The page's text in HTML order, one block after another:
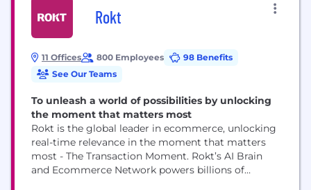
Rokt
11 Offices 800 Employees
98 Benefits
See Our Teams
To unleash a world of possibilities by unlocking
the moment that matters most
Rokt is the global leader in ecommerce, unlocking
real-time relevance in the moment that matters
most - The Transaction Moment. Rokt’s AI Brain
and Ecommerce Network powers billions of